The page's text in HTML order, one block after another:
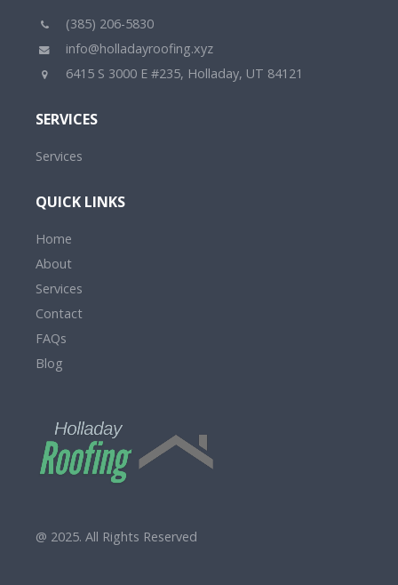
(385) 206-5830
info@holladayroofing.xyz
6415 S 3000 E #235, Holladay, UT 84121
SERVICES
Services
QUICK LINKS
Home
About
Services
Contact
FAQs
Blog
@ 2025. All Rights Reserved